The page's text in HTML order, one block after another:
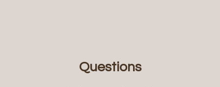
Questions